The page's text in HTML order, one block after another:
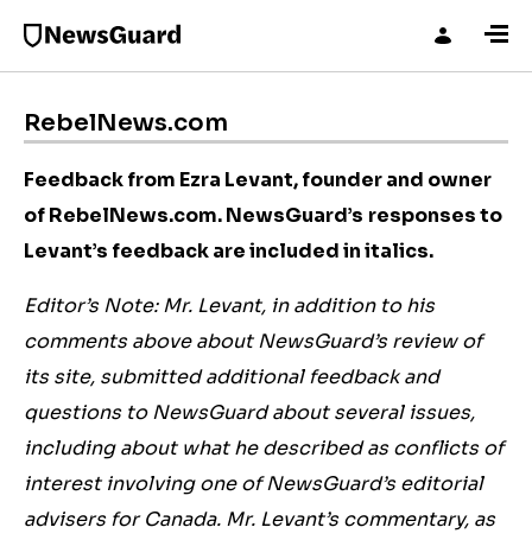
RebelNews.com
Feedback from Ezra Levant, founder and owner
of RebelNews.com. NewsGuard’s responses to
Levant’s feedback are included in italics.
Editor’s Note: Mr. Levant, in addition to his
comments above about NewsGuard’s review of
its site, submitted additional feedback and
questions to NewsGuard about several issues,
including about what he described as conflicts of
interest involving one of NewsGuard’s editorial
advisers for Canada. Mr. Levant’s commentary, as